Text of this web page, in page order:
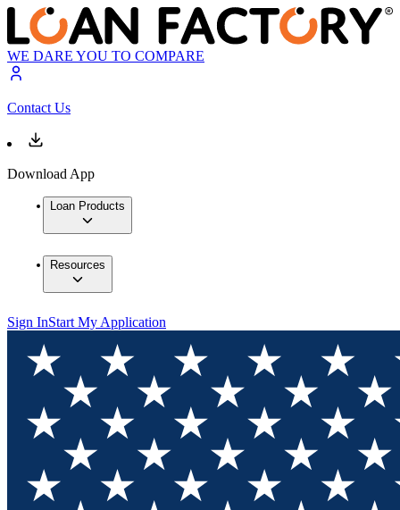
WE DARE YOU TO COMPARE
Contact Us
Download App
Loan Products
Resources
Sign InStart My Application